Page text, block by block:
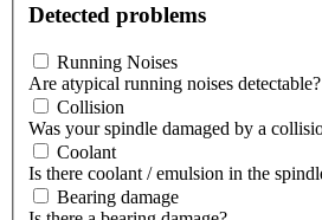
Detected problems
Running Noises
Are atypical running noises detectable?
Collision
Was your spindle damaged by a
Coolant
Is there coolant / emulsion in the
Bearing damage